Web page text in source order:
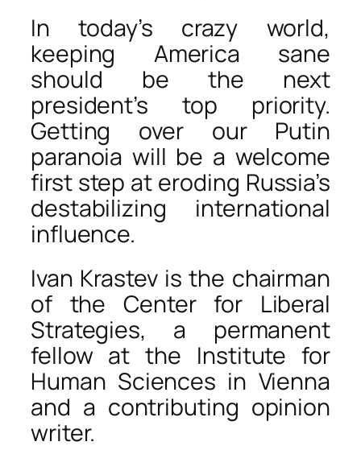
In today’s crazy world,
keeping America sane
should be the next
president’s top priority.
Getting over our Putin
paranoia will be a welcome
first step at eroding Russia’s
destabilizing international
influence.
Ivan Krastev is the chairman
of the Center for Liberal
Strategies, a permanent
fellow at the Institute for
Human Sciences in Vienna
and a contributing opinion
writer.